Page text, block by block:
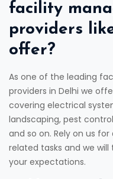
facility
providers
offer?
As one of the leading
providers in Delhi we
covering electrical
landscaping, pest
and so on. Rely on us
related tasks and we
your expectations.